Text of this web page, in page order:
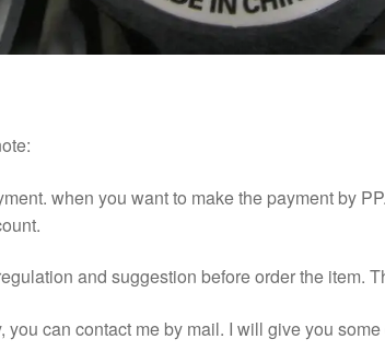
when you want to make the payment by
and suggestion before order the item.
you can contact me by mail. I will give you